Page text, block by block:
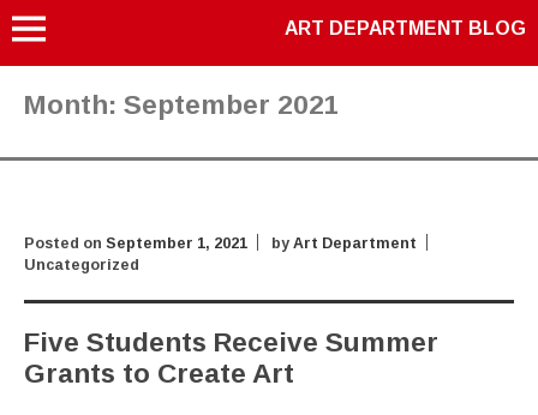
ART DEPARTMENT BLOG
Month: September 2021
Posted on September 1, 2021 by Art Department
Uncategorized
Five Students Receive Summer
Grants to Create Art